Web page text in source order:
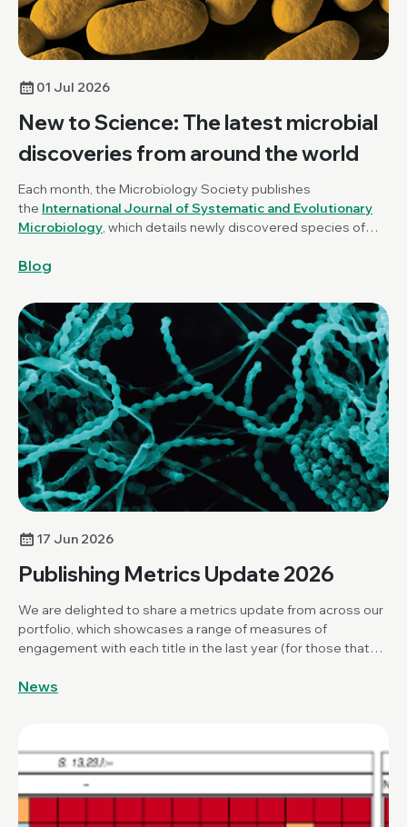
01 Jul 2026
New to Science: The latest microbial
discoveries from around the world
Each month, the Microbiology Society publishes
the International Journal of Systematic and Evolutionary
Microbiology, which details newly discovered species of
series unravelling these latest microbial discoveries.
Blog
17 Jun 2026
Publishing Metrics Update 2026
We are delighted to share a metrics update from across our
portfolio, which showcases a range of measures of
engagement with each title in the last year (for those that
News